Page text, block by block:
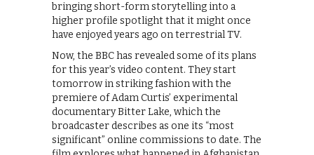
bringing short-form storytelling into a
higher profile spotlight that it might once
have enjoyed years ago on terrestrial TV.
Now, the BBC has revealed some of its plans
for this year’s video content. They start
tomorrow in striking fashion with the
premiere of Adam Curtis’ experimental
documentary Bitter Lake, which the
broadcaster describes as one its “most
significant” online commissions to date. The